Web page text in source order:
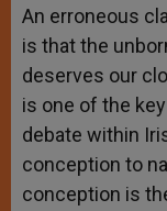
An erroneous
is that the
deserves our
is one of the
debate within
conception to
conception is